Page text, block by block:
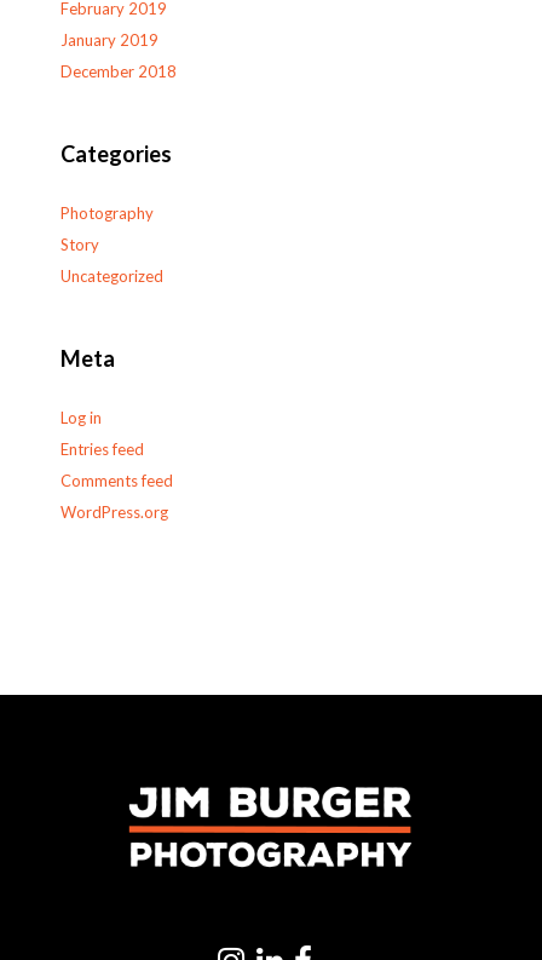
February 2019
January 2019
December 2018
Categories
Photography
Story
Uncategorized
Meta
Log in
Entries feed
Comments feed
WordPress.org